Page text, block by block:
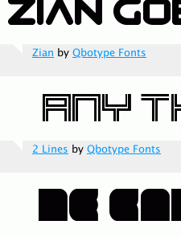
Zian by Qbotype Fonts
2 Lines by Qbotype Fonts